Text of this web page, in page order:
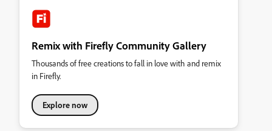
Remix with Firefly Community Gallery
Thousands of free creations to fall in love with and remix
in Firefly.
Explore now